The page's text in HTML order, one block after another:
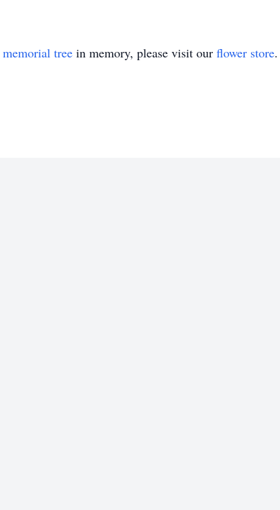
memorial tree in memory, please visit our flower store.